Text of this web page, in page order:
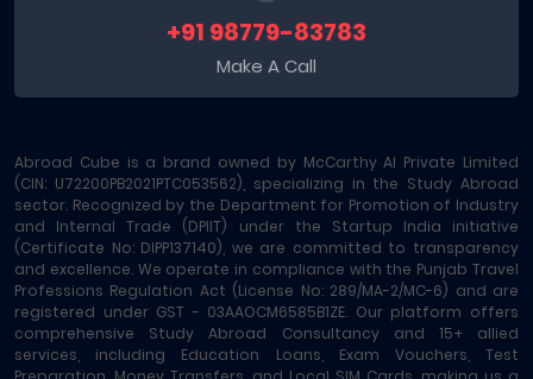
+91 98779-83783
Make A Call
Abroad Cube is a brand owned by McCarthy AI Private Limited
(CIN: U72200PB2021PTC053562), specializing in the Study Abroad
sector. Recognized by the Department for Promotion of Industry
and Internal Trade (DPIIT) under the Startup India initiative
(Certificate No: DIPP137140), we are committed to transparency
and excellence. We operate in compliance with the Punjab Travel
Professions Regulation Act (License No: 289/MA-2/MC-6) and are
registered under GST - 03AAOCM6585B1ZE. Our platform offers
comprehensive Study Abroad Consultancy and 15+ allied
services, including Education Loans, Exam Vouchers, Test